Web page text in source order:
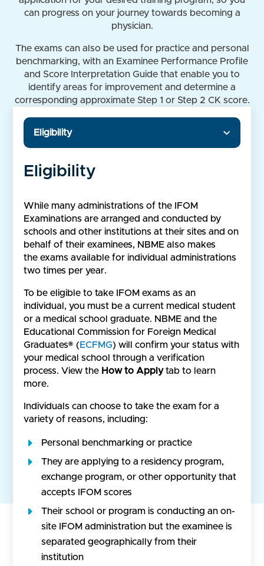
can progress on your journey towards becoming a
physician.
The exams can also be used for practice and personal
benchmarking, with an Examinee Performance Profile
and Score Interpretation Guide that enable you to
identify areas for improvement and determine a
corresponding approximate Step 1 or Step 2 CK score.
Eligibility
Eligibility
While many administrations of the IFOM
Examinations are arranged and conducted by
schools and other institutions at their sites and on
behalf of their examinees, NBME also makes
the exams available for individual administrations
two times per year.
To be eligible to take IFOM exams as an
individual, you must be a current medical student
or a medical school graduate. NBME and the
Educational Commission for Foreign Medical
Graduates® (ECFMG) will confirm your status with
your medical school through a verification
process. View the How to Applytab to learn
more.
Individuals can choose to take the exam for a
variety of reasons, including:
Personal benchmarking or practice
They are applying to a residency program,
exchange program, or other opportunity that
accepts IFOM scores
Their school or program is conducting an on-
site IFOM administration but the examinee is
separated geographically from their
institution